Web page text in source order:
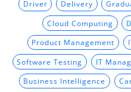
Driver Delivery
Cloud Computing
Product Management
Software Testing IT
Business Intelligence